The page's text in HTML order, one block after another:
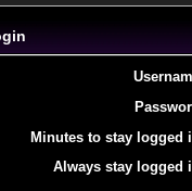
Minutes to stay logged
Always stay logged